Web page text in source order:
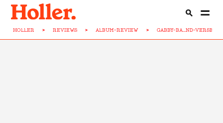
HOLLER > REVIEWS > ALBUM-REVIEW > GABBY-BA...ND-VERSE